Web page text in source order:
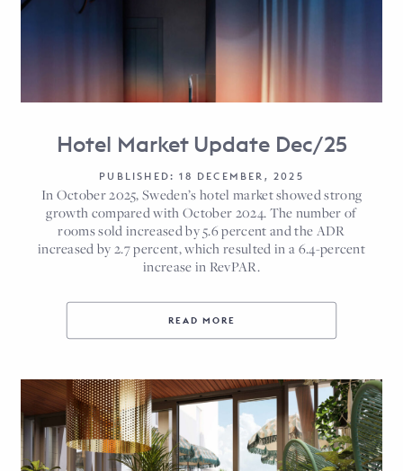
Hotel Market Update Dec/25
PUBLISHED: 18 DECEMBER, 2025
In October 2025, Sweden’s hotel market showed strong
growth compared with October 2024. The number of
rooms sold increased by 5.6 percent and the ADR
increased by 2.7 percent, which resulted in a 6.4-percent
increase in RevPAR.
READ MORE